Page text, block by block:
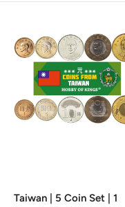
Taiwan | 5 Coin Set | 1